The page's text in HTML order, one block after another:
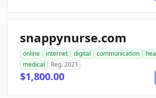
snappynurse.com
online internet digital communication
medical
Reg. 2021
$1,800.00